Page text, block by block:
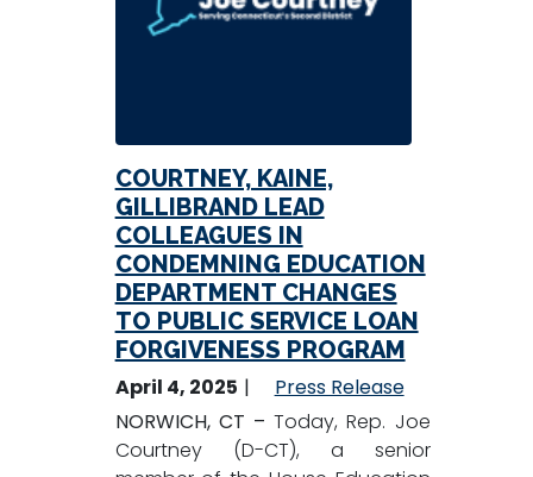
COURTNEY, KAINE,
GILLIBRAND LEAD
COLLEAGUES IN
CONDEMNING EDUCATION
DEPARTMENT CHANGES
TO PUBLIC SERVICE LOAN
FORGIVENESS PROGRAM
April 4, 2025
Press Release
NORWICH, CT – Today, Rep. Joe
Courtney (D-CT), a senior